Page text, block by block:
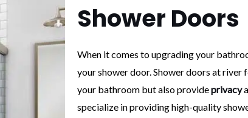
Shower Doors
When it comes to upgrading your
your shower door. Shower doors at river
your bathroom but also provideprivacy
specialize in providing high-quality